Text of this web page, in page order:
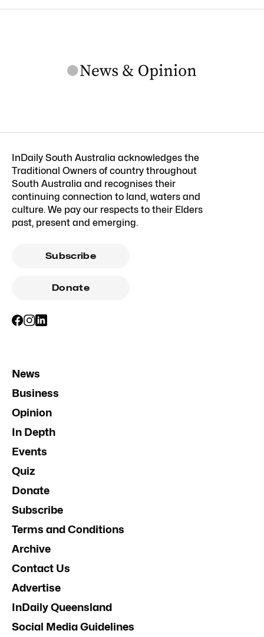
InDaily South Australia acknowledges the
Traditional Owners of country throughout
South Australia and recognises their
continuing connection to land, waters and
culture. We pay our respects to their Elders
past, present and emerging.
Subscribe
Donate
News
Business
Opinion
In Depth
Events
Quiz
Donate
Subscribe
Terms and Conditions
Archive
Contact Us
Advertise
InDaily Queensland
Social Media Guidelines